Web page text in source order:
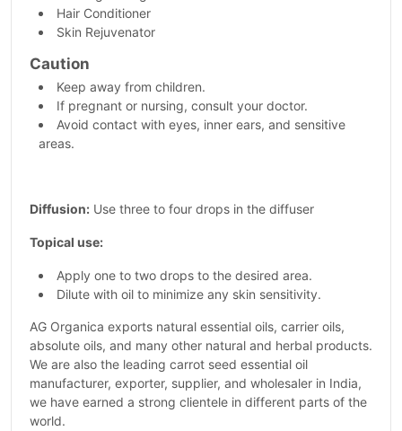
Hair Conditioner
Skin Rejuvenator
Caution
Keep away from children.
If pregnant or nursing, consult your doctor.
Avoid contact with eyes, inner ears, and sensitive
areas.
Diffusion: Use three to four drops in the diffuser
Topical use:
Apply one to two drops to the desired area.
Dilute with oil to minimize any skin sensitivity.
AG Organica exports natural essential oils, carrier oils,
absolute oils, and many other natural and herbal products.
We are also the leading carrot seed essential oil
manufacturer, exporter, supplier, and wholesaler in India,
we have earned a strong clientele in different parts of the
world.